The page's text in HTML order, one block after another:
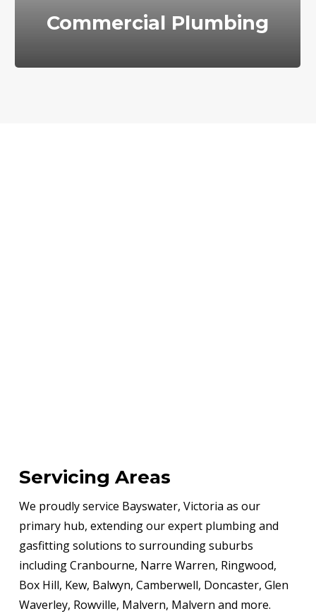
Commercial Plumbing
Servicing Areas
We proudly service Bayswater, Victoria as our
primary hub, extending our expert plumbing and
gasfitting solutions to surrounding suburbs
including Cranbourne, Narre Warren, Ringwood,
Box Hill, Kew, Balwyn, Camberwell, Doncaster, Glen
Waverley, Rowville, Malvern, Malvern and more.